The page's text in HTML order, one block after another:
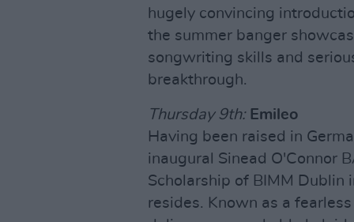
hugely convincing
the summer banger
songwriting skills and
breakthrough.
Thursday 9th: Emileo
Having been raised in
inaugural Sinead O'Connor
Scholarship of BIMM Dublin
resides. Known as a